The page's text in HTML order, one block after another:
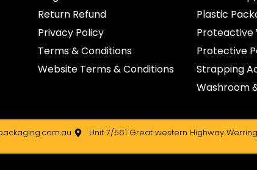
Return Refund
Privacy Policy
Terms & Conditions
Website Terms & Conditions
Plastic
Proteactive
Protective
Strapping
Washroom
Unit 7/561 Great western Highway